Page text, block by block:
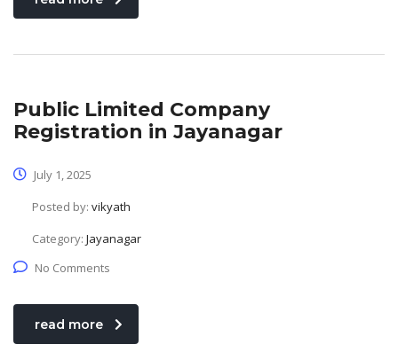
Public Limited Company
Registration in Jayanagar
July 1, 2025
Posted by: vikyath
Category: Jayanagar
No Comments
read more